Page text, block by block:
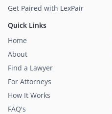
Get Paired with LexPair
Quick Links
Home
About
Find a Lawyer
For Attorneys
How It Works
FAQ's